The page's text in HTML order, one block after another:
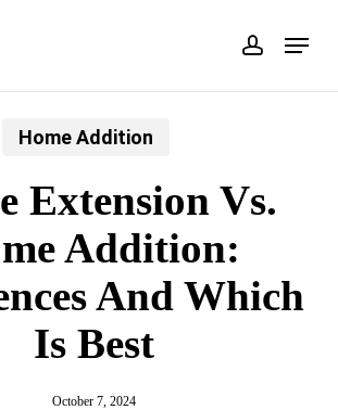
account
Menu
Home Addition
Extension Vs.
Addition:
And Which
Is Best
October 7, 2024